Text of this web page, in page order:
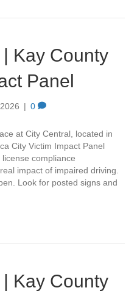
Kay County
Panel
| 0
at City Central, located in
City Victim Impact Panel
compliance
impact of impaired driving.
Look for posted signs and
Kay County